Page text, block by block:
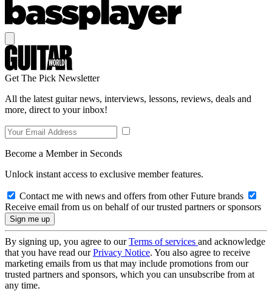
Get The Pick Newsletter
All the latest guitar news, interviews, lessons, reviews, deals and
more, direct to your inbox!
Become a Member in Seconds
Unlock instant access to exclusive member features.
Contact me with news and offers from other Future brands
Receive email from us on behalf of our trusted partners or sponsors
By signing up, you agree to ourTerms of services and acknowledge
that you have read ourPrivacy Notice. You also agree to receive
marketing emails from us that may include promotions from our
trusted partners and sponsors, which you can unsubscribe from at
any time.